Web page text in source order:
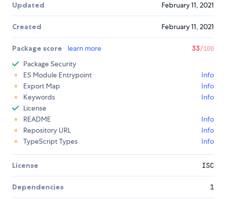
Updated February 11, 2021
Created February 11, 2021
Package score learn more 33/100
Package Security
ES Module Entrypoint
Info
Export Map
Info
Keywords
Info
License
README
Info
Repository URL
Info
TypeScript Types
Info
License ISC
Dependencies 1